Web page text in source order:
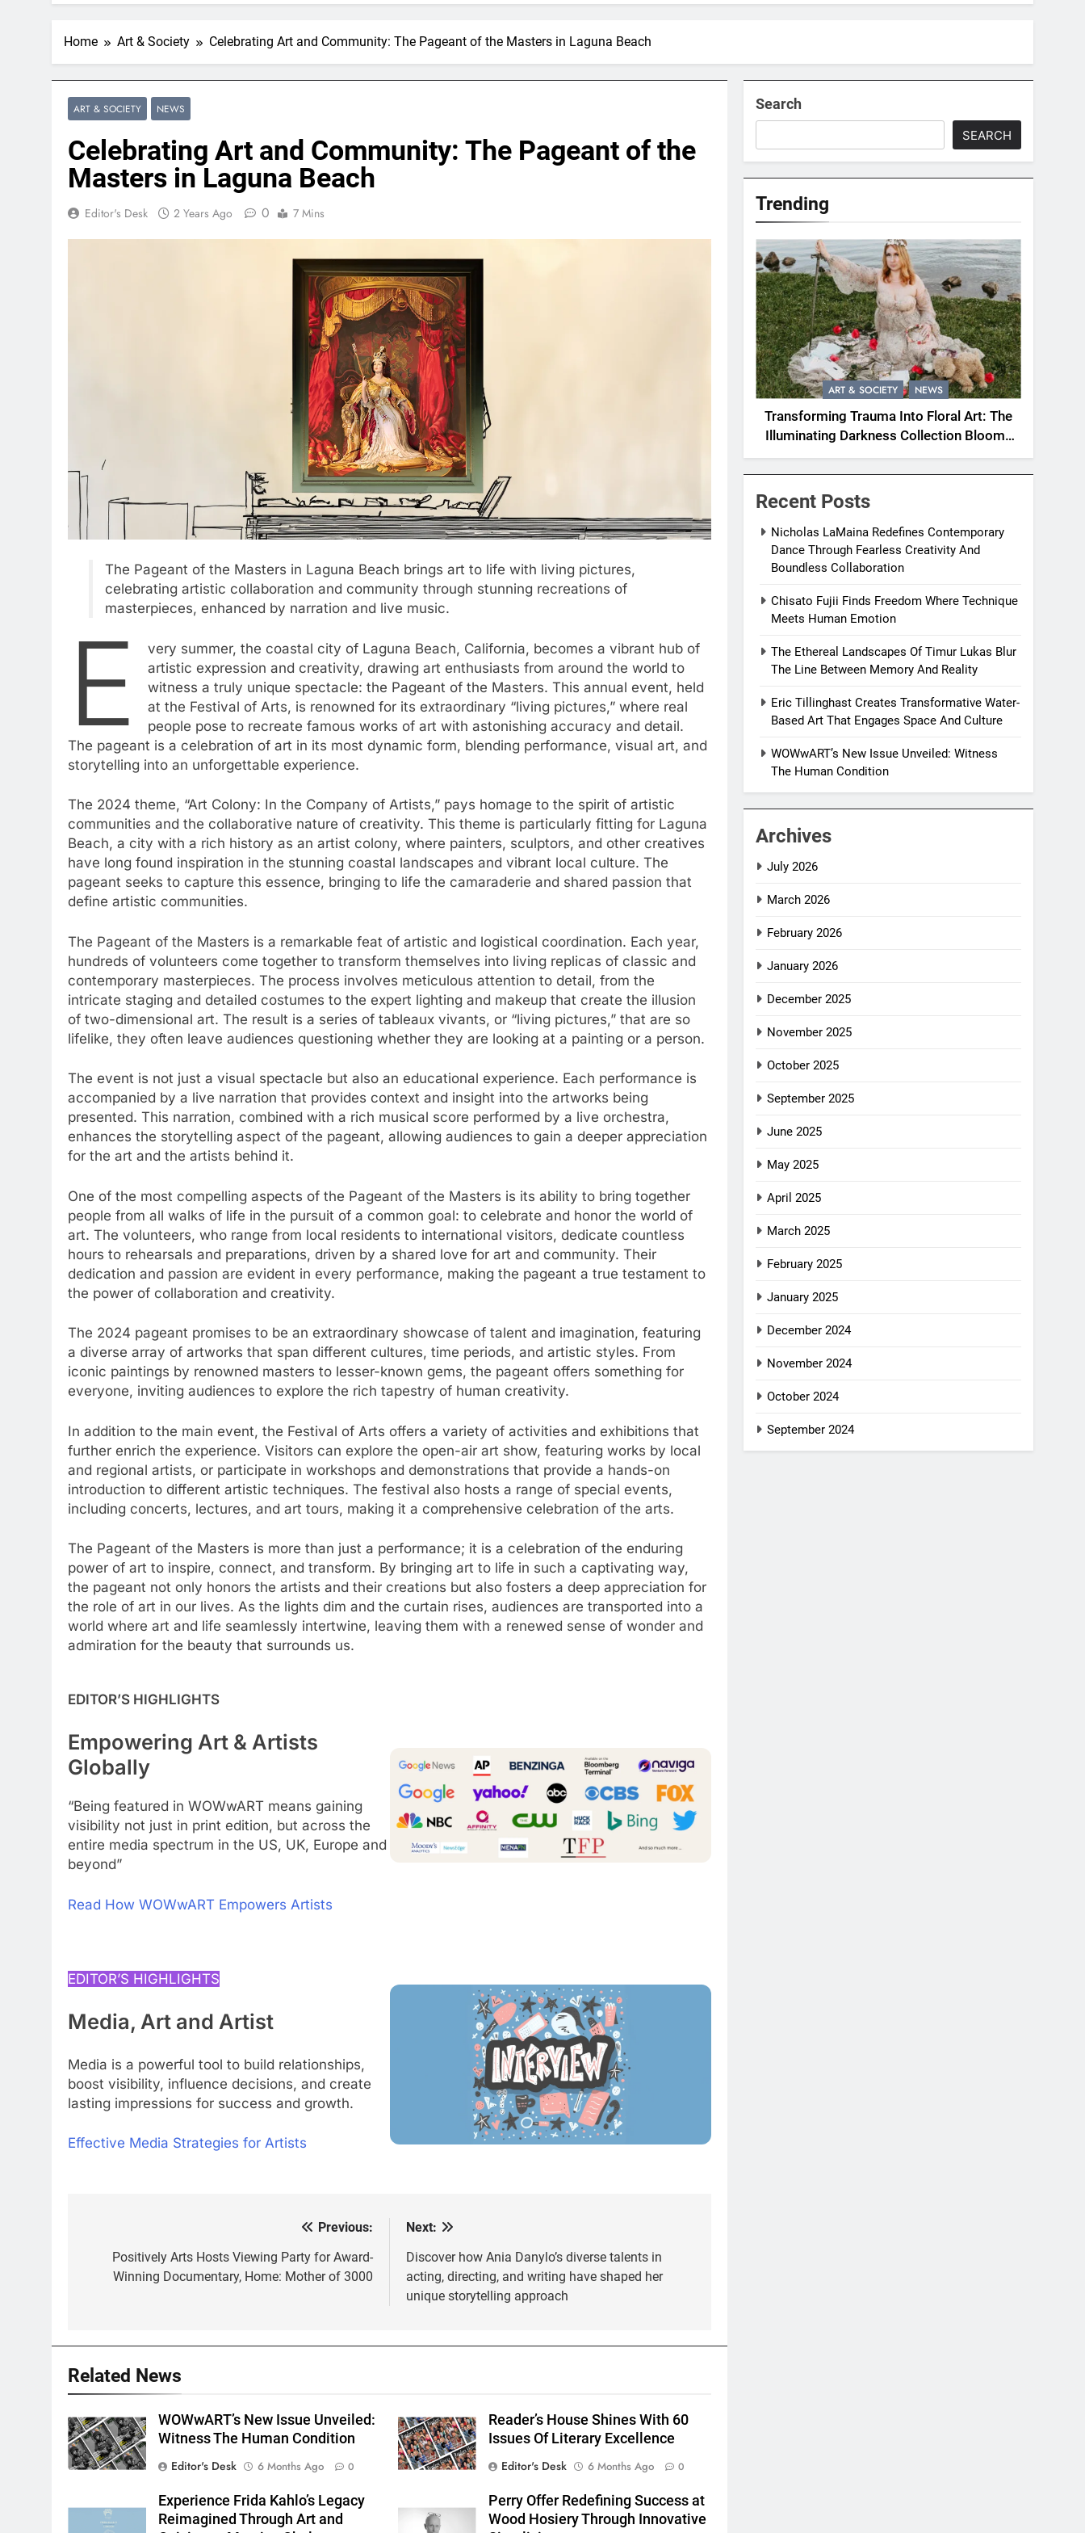
Home Art & Society Celebrating Art and Community: The Pageant of the Masters in Laguna Beach
ART & SOCIETY NEWS
Celebrating Art and Community: The Pageant of the
Masters in Laguna Beach
Editor's Desk 2 Years Ago 0 7 Mins
The Pageant of the Masters in Laguna Beach brings art to life with living pictures,
celebrating artistic collaboration and community through stunning recreations of
masterpieces, enhanced by narration and live music.
E
very summer, the coastal city of Laguna Beach, California, becomes a vibrant hub of
artistic expression and creativity, drawing art enthusiasts from around the world to
witness a truly unique spectacle: the Pageant of the Masters. This annual event, held
at the Festival of Arts, is renowned for its extraordinary “living pictures,” where real
people pose to recreate famous works of art with astonishing accuracy and detail.
The pageant is a celebration of art in its most dynamic form, blending performance, visual art, and
storytelling into an unforgettable experience.
The 2024 theme, “Art Colony: In the Company of Artists,” pays homage to the spirit of artistic
communities and the collaborative nature of creativity. This theme is particularly fitting for Laguna
Beach, a city with a rich history as an artist colony, where painters, sculptors, and other creatives
have long found inspiration in the stunning coastal landscapes and vibrant local culture. The
pageant seeks to capture this essence, bringing to life the camaraderie and shared passion that
define artistic communities.
The Pageant of the Masters is a remarkable feat of artistic and logistical coordination. Each year,
hundreds of volunteers come together to transform themselves into living replicas of classic and
contemporary masterpieces. The process involves meticulous attention to detail, from the
intricate staging and detailed costumes to the expert lighting and makeup that create the illusion
of two-dimensional art. The result is a series of tableaux vivants, or “living pictures,” that are so
lifelike, they often leave audiences questioning whether they are looking at a painting or a person.
The event is not just a visual spectacle but also an educational experience. Each performance is
accompanied by a live narration that provides context and insight into the artworks being
presented. This narration, combined with a rich musical score performed by a live orchestra,
enhances the storytelling aspect of the pageant, allowing audiences to gain a deeper appreciation
for the art and the artists behind it.
One of the most compelling aspects of the Pageant of the Masters is its ability to bring together
people from all walks of life in the pursuit of a common goal: to celebrate and honor the world of
art. The volunteers, who range from local residents to international visitors, dedicate countless
hours to rehearsals and preparations, driven by a shared love for art and community. Their
dedication and passion are evident in every performance, making the pageant a true testament to
the power of collaboration and creativity.
The 2024 pageant promises to be an extraordinary showcase of talent and imagination, featuring
a diverse array of artworks that span different cultures, time periods, and artistic styles. From
iconic paintings by renowned masters to lesser-known gems, the pageant offers something for
everyone, inviting audiences to explore the rich tapestry of human creativity.
In addition to the main event, the Festival of Arts offers a variety of activities and exhibitions that
further enrich the experience. Visitors can explore the open-air art show, featuring works by local
and regional artists, or participate in workshops and demonstrations that provide a hands-on
introduction to different artistic techniques. The festival also hosts a range of special events,
including concerts, lectures, and art tours, making it a comprehensive celebration of the arts.
The Pageant of the Masters is more than just a performance; it is a celebration of the enduring
power of art to inspire, connect, and transform. By bringing art to life in such a captivating way,
the pageant not only honors the artists and their creations but also fosters a deep appreciation for
the role of art in our lives. As the lights dim and the curtain rises, audiences are transported into a
world where art and life seamlessly intertwine, leaving them with a renewed sense of wonder and
admiration for the beauty that surrounds us.
EDITOR’S HIGHLIGHTS
Empowering Art & Artists
Globally
“Being featured in WOWwART means gaining
visibility not just in print edition, but across the
entire media spectrum in the US, UK, Europe and
beyond”
Read How WOWwART Empowers Artists
EDITOR’S HIGHLIGHTS
Media, Art and Artist
Media is a powerful tool to build relationships,
boost visibility, influence decisions, and create
lasting impressions for success and growth.
Effective Media Strategies for Artists
navigation
Previous:
Positively Arts Hosts Viewing Party for Award-
Winning Documentary, Home: Mother of 3000
Next:
Discover how Ania Danylo’s diverse talents in
acting, directing, and writing have shaped her
unique storytelling approach
Related News
WOWwART’s New Issue Unveiled:
Witness The Human Condition
Editor's Desk
6 Months Ago 0
Reader’s House Shines With 60
Issues Of Literary Excellence
Editor's Desk
6 Months Ago 0
Experience Frida Kahlo’s Legacy
Reimagined Through Art and
Perry Offer Redefining Success at
Wood Hosiery Through Innovative
Search
SEARCH
Trending
ART & SOCIETY NEWS
Transforming Trauma Into Floral Art: The
Illuminating Darkness Collection Blooms
With Resilience
Recent Posts
Nicholas LaMaina Redefines Contemporary
Dance Through Fearless Creativity And
Boundless Collaboration
Chisato Fujii Finds Freedom Where Technique
Meets Human Emotion
The Ethereal Landscapes Of Timur Lukas Blur
The Line Between Memory And Reality
Eric Tillinghast Creates Transformative Water-
Based Art That Engages Space And Culture
WOWwART’s New Issue Unveiled: Witness
The Human Condition
Archives
July 2026
March 2026
February 2026
January 2026
December 2025
November 2025
October 2025
September 2025
June 2025
May 2025
April 2025
March 2025
February 2025
January 2025
December 2024
November 2024
October 2024
September 2024